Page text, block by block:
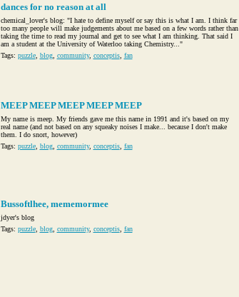
dances for no reason at all
chemical_lover's blog: "I hate to define myself or say this is what I am. I think far
too many people will make judgements about me based on a few words rather than
taking the time to read my journal and get to see what I am thinking. That said I
am a student at the University of Waterloo taking Chemistry..."
Tags: puzzle, blog, community, conceptis, fan
MEEP MEEP MEEP MEEP MEEP
My name is meep. My friends gave me this name in 1991 and it's based on my
real name (and not based on any squeaky noises I make... because I don't make
them. I do snort, however)
Tags: puzzle, blog, community, conceptis, fan
Bussoftlhee, mememormee
jdyer's blog
Tags: puzzle, blog, community, conceptis, fan